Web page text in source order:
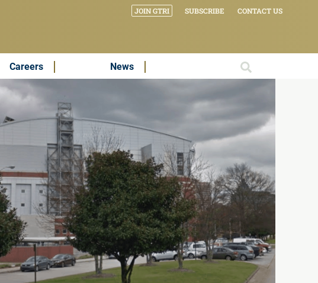
JOIN GTRI SUBSCRIBE CONTACT US
Careers News